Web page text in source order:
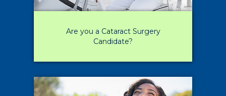
Are you a Cataract Surgery
Candidate?